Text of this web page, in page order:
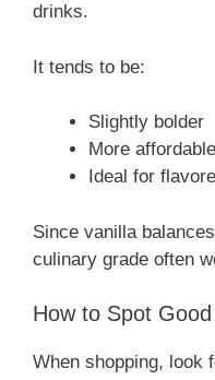
drinks.
It tends to be:
Slightly bolder
More affordable
Ideal for
Since vanilla
culinary grade often
How to Spot
When shopping, look